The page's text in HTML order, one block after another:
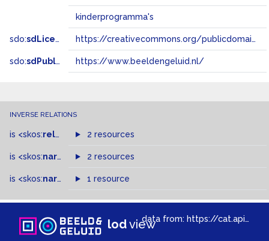
kinderprogramma's
sdo:sdLicense https://creativecommons.org/publicdomain/zero/1.0/
sdo:sdPublisher https://www.beeldengeluid.nl/
INVERSE RELATIONS
is <skos:related > of2 resources
is <skos:narrower of
2 resources
is <skos:narrowMatch >of
1 resource
lodviewdata from: https://cat.apis.beeldengeluid.nl/sparql